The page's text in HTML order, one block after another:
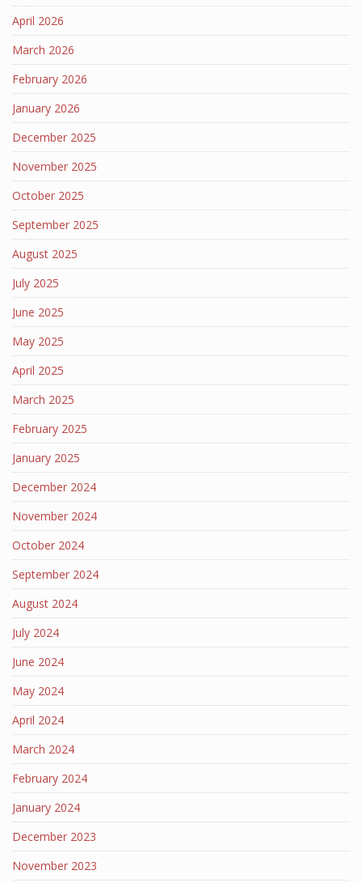
April 2026
March 2026
February 2026
January 2026
December 2025
November 2025
October 2025
September 2025
August 2025
July 2025
June 2025
May 2025
April 2025
March 2025
February 2025
January 2025
December 2024
November 2024
October 2024
September 2024
August 2024
July 2024
June 2024
May 2024
April 2024
March 2024
February 2024
January 2024
December 2023
November 2023